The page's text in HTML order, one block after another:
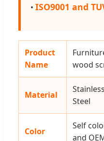
• ISO9001 and
Product
Name
wood
Material
Steel
Color
Self
and